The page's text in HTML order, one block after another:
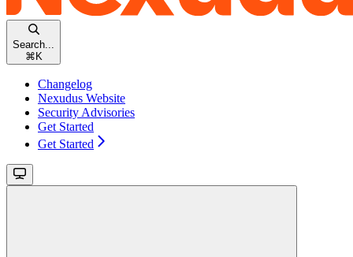
Search...
⌘K
Changelog
Nexudus Website
Security Advisories
Get Started
Get Started